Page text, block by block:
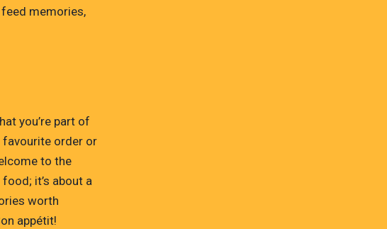
memories,
you’re part of
favourite order or
to the
it’s about a
worth
appétit!